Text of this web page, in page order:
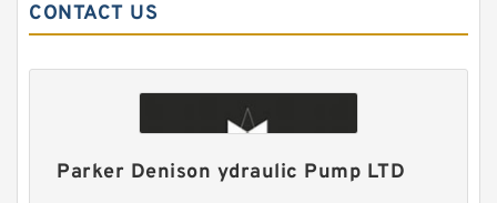
CONTACT US
Parker Denison ydraulic Pump LTD